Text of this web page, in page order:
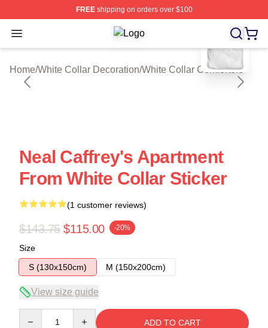
FREEshipping on orders over $100
Open menu White Collar Shop ⚡️ Officially
Home/White Collar Decoration/White Collar Comforters
blank template
Neal Caffrey's Apartment
From White Collar Sticker
(1 customer reviews)
$143.75 $115.00 -20%
Size
S (130x150cm)
M (150x200cm)
View size guide
ADD TO CART